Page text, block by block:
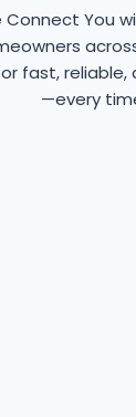
You
fast, reliable,
—every